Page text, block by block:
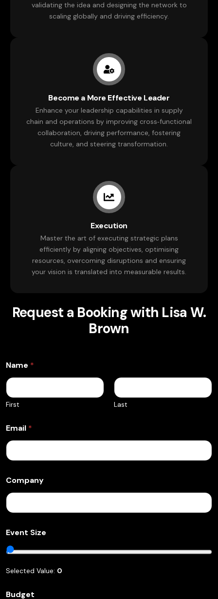
validating the idea and designing the network to
scaling globally and driving efficiency.
Become a More Effective Leader
Enhance your leadership capabilities in supply
chain and operations by improving cross‑functional
collaboration, driving performance, fostering
culture, and steering transformation.
Execution
Master the art of executing strategic plans
efficiently by aligning objectives, optimising
resources, overcoming disruptions and ensuring
your vision is translated into measurable results.
Request a Booking with Lisa W.
Brown
Name *
First Last
Email *
Company
p
e
a
i
g
Event Size
Selected Value: 0
Budget